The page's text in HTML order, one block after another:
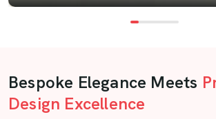
Bespoke Elegance Meets
Design Excellence